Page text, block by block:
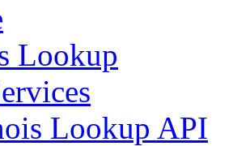
Lookup
Lookup API